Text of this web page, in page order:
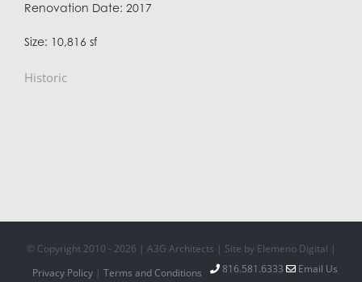
Renovation Date: 2017
Size: 10,816 sf
Historic
© Copyright 2010 - 2026 | A3G Architects | Site by Elemeno Digital |
Privacy Policy | Terms and Conditions 816.581.6333 Email Us